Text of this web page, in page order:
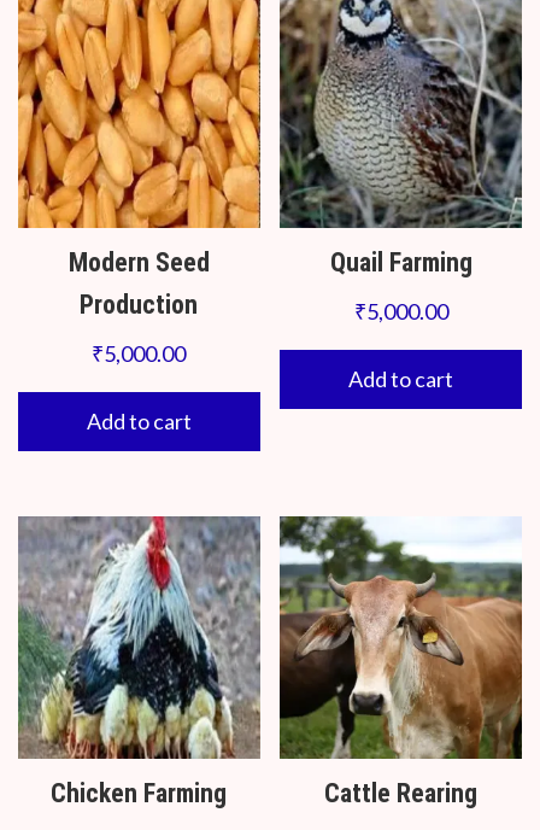
Modern Seed
Production
₹5,000.00
Add to cart
Quail Farming
₹5,000.00
Add to cart
Chicken Farming Cattle Rearing